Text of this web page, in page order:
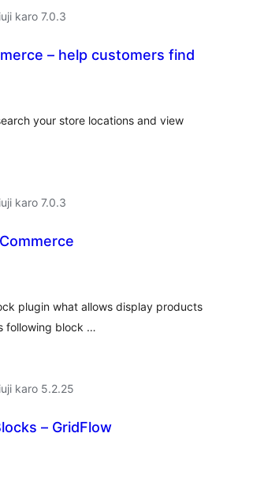
karo 7.0.3
– help customers find
your store locations and view
karo 7.0.3
plugin what allows display products
following block …
karo 5.2.25
– GridFlow